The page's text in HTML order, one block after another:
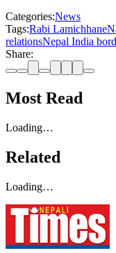
Categories:News
Tags:Rabi Lamichhane
relationsNepal India
Share:
Most Read
Loading…
Related
Loading…